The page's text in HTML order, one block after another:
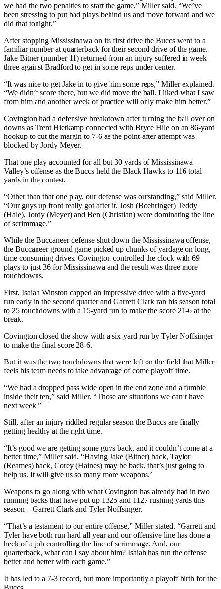
we had the two penalties to start the game,” Miller said. “We’ve
been stressing to put bad plays behind us and move forward and we
did that tonight.”
After stopping Mississinawa on its first drive the Buccs went to a
familiar number at quarterback for their second drive of the game.
Jake Bitner (number 11) returned from an injury suffered in week
three against Bradford to get in some reps under center.
“It was nice to get Jake in to give him some reps,” Miller explained.
“We didn’t score there, but we did move the ball. I liked what I saw
from him and another week of practice will only make him better.”
Covington had a defensive breakdown after turning the ball over on
downs as Trent Hietkamp connected with Bryce Hile on an 86-yard
hookup to cut the margin to 7-6 as the point-after attempt was
blocked by Jordy Meyer.
That one play accounted for all but 30 yards of Mississinawa
Valley’s offense as the Buccs held the Black Hawks to 116 total
yards in the contest.
“Other than that one play, our defense was outstanding,” said Miller.
“Our guys up front really got after it. Josh (Boehringer) Teddy
(Hale), Jordy (Meyer) and Ben (Christian) were dominating the line
of scrimmage.”
While the Buccaneer defense shut down the Mississinawa offense,
the Buccaneer ground game picked up chunks of yardage on long,
time consuming drives. Covington controlled the clock with 69
plays to just 36 for Mississinawa and the result was three more
touchdowns.
First, Isaiah Winston capped an impressive drive with a five-yard
run early in the second quarter and Garrett Clark ran his season total
to 25 touchdowns with a 15-yard run to make the score 21-6 at the
break.
Covington closed the show with a six-yard run by Tyler Noffsinger
to make the final score 28-6.
But it was the two touchdowns that were left on the field that Miller
feels his team needs to take advantage of come playoff time.
“We had a dropped pass wide open in the end zone and a fumble
inside their ten,” said Miller. “Those are situations we can’t have
next week.”
Still, after an injury riddled regular season the Buccs are finally
getting healthy at the right time.
“It’s good we are getting some guys back, and it couldn’t come at a
better time,” Miller said. “Having Jake (Bitner) back, Taylor
(Reames) back, Corey (Haines) may be back, that’s just going to
help us. It will give us so many more weapons.’
Weapons to go along with what Covington has already had in two
running backs that have put up 1325 and 1127 rushing yards this
season – Garrett Clark and Tyler Noffsinger.
“That’s a testament to our entire offense,” Miller stated. “Garrett and
Tyler have both run hard all year and our offensive line has done a
heck of a job controlling the line of scrimmage. And, our
quarterback, what can I say about him? Isaiah has run the offense
better and better with each game.”
It has led to a 7-3 record, but more importantly a playoff birth for the
Buccs.